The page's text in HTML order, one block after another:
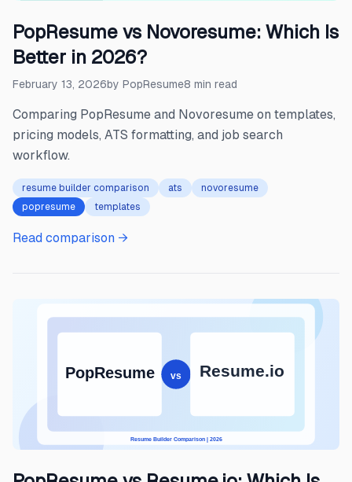
PopResume vs Novoresume: Which Is
Better in 2026?
February 13, 2026by PopResume8 min read
Comparing PopResume and Novoresume on templates,
pricing models, ATS formatting, and job search
workflow.
resume builder comparison ats
novoresume
popresume
templates
Read comparison →